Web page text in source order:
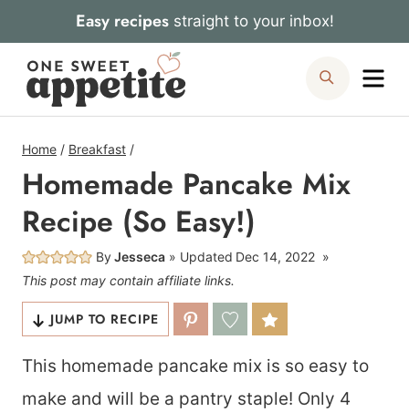
to
content
Easy recipesstraight to your inbox!
Search
Home / Breakfast /
Homemade Pancake Mix
Recipe (So Easy!)
ByJesseca Updated Dec 14, 2022
This post may contain affiliate links.
JUMP TO RECIPE
This homemade pancake mix is so easy to
make and will be a pantry staple! Only 4